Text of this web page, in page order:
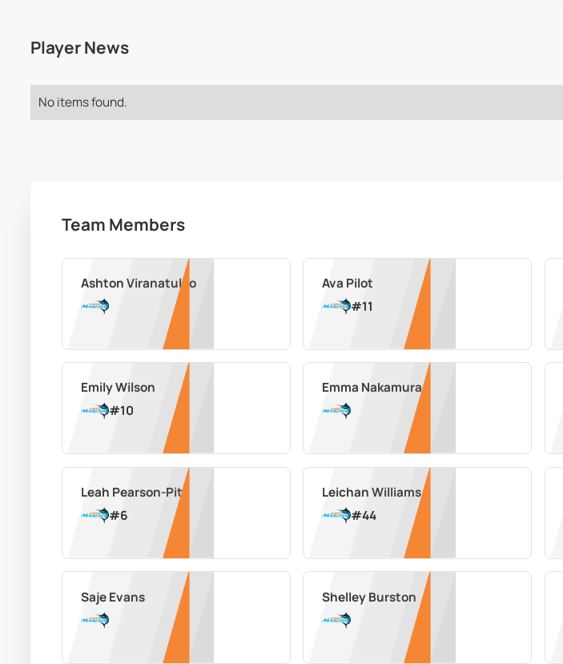
Player News
No items found.
Team Members
Ashton Viranatuleo
Ava Pilot
#11
Emily Wilson
#10
Emma Nakamura
Leah Pearson-Pitt
#6
Leichan Williams
#44
Saje Evans Shelley Burston